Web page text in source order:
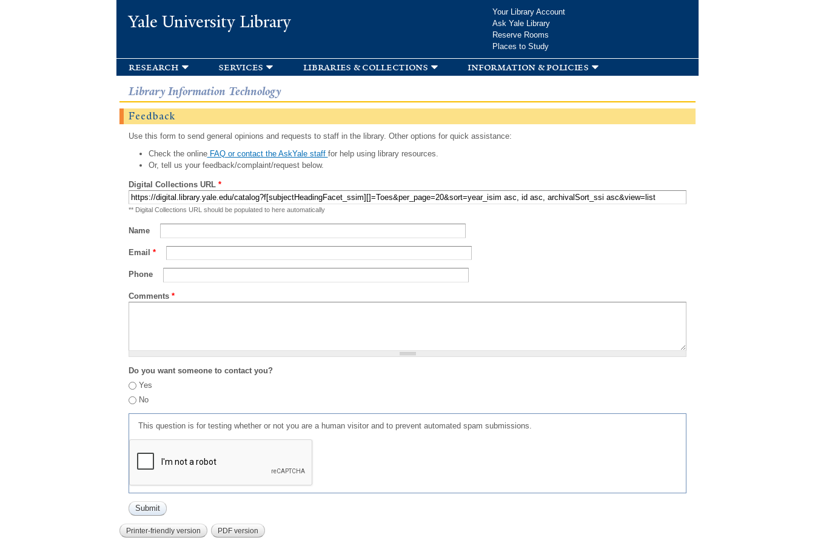
Yale University Library
Your Library Account
Ask Yale Library
Reserve Rooms
Places to Study
research services libraries & collections information & policies
Library Information Technology
Feedback
Use this form to send general opinions and requests to staff in the library. Other options for quick assistance:
Check the onlineFAQ or contact the AskYale staff for help using library resources.
Or, tell us your feedback/complaint/request below.
Digital Collections URL *
** Digital Collections URL should be populated to here automatically
Name
Email *
Phone
Comments *
Do you want someone to contact you?
Yes
No
This question is for testing whether or not you are a human visitor and to prevent automated spam submissions.
Printer-friendly version PDF version